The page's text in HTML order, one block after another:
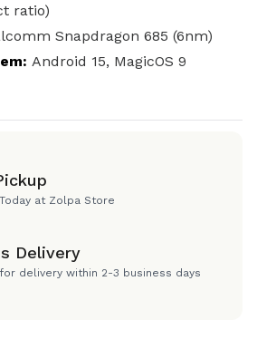
ratio)
Snapdragon 685 (6nm)
: Android 15, MagicOS 9
at Zolpa Store
Delivery
delivery within 2-3 business days